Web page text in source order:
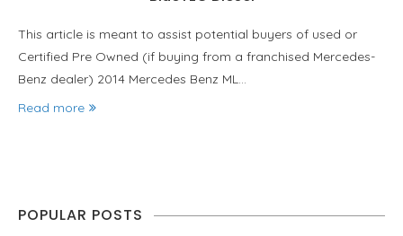
This article is meant to assist potential buyers of used or
Certified Pre Owned (if buying from a franchised Mercedes-
Benz dealer) 2014 Mercedes Benz ML…
Read more
POPULAR POSTS